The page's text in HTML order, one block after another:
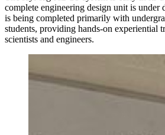
complete engineering design unit is under
is being completed primarily with
students, providing hands-on experiential
scientists and engineers.